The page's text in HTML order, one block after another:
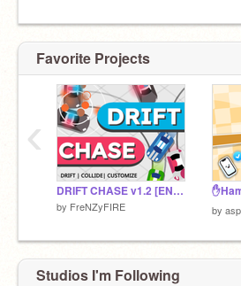
Favorite Projects
DRIFT CHASE v1.2 [ENTRY] #Games
by FreNZyFIRE by
‹
Studios I'm Following